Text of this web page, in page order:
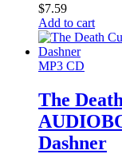
$7.59
Add to cart
MP3 CD
The
Dashner